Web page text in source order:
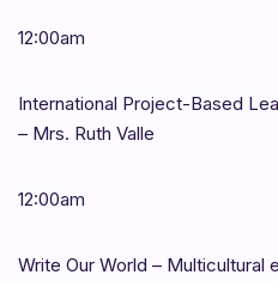
12:00am
International Project-Based
– Mrs. Ruth Valle
12:00am
Write Our World – Multicultural